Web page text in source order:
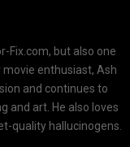
Fix.com, but also one
enthusiast, Ash
and continues to
and art. He also loves
quality hallucinogens.